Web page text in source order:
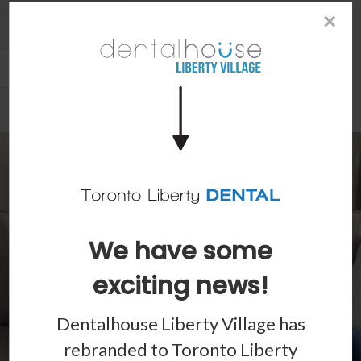
×
We have some
exciting news!
Dentalhouse Liberty Village has
rebranded to Toronto Liberty